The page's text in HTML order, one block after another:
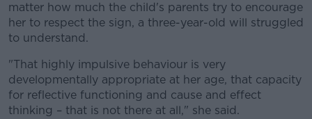
matter how much the child's parents try to encourage
her to respect the sign, a three-year-old will struggled
to understand.
"That highly impulsive behaviour is very
developmentally appropriate at her age, that capacity
for reflective functioning and cause and effect
thinking – that is not there at all," she said.